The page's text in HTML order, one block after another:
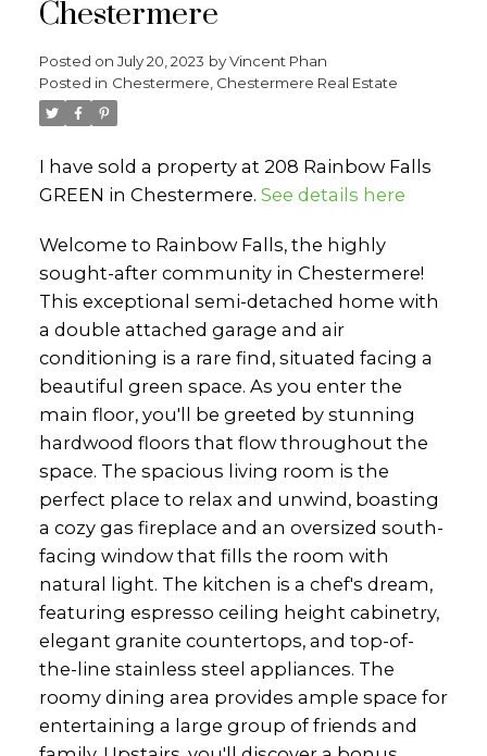
Chestermere
Posted on July 20, 2023 byVincent Phan
Posted in Chestermere, Chestermere Real Estate
I have sold a property at 208 Rainbow Falls
GREEN in Chestermere. See details here
Welcome to Rainbow Falls, the highly
sought-after community in Chestermere!
This exceptional semi-detached home with
a double attached garage and air
conditioning is a rare find, situated facing a
beautiful green space. As you enter the
main floor, you'll be greeted by stunning
hardwood floors that flow throughout the
space. The spacious living room is the
perfect place to relax and unwind, boasting
a cozy gas fireplace and an oversized south-
facing window that fills the room with
natural light. The kitchen is a chef's dream,
featuring espresso ceiling height cabinetry,
elegant granite countertops, and top-of-
the-line stainless steel appliances. The
roomy dining area provides ample space for
entertaining a large group of friends and